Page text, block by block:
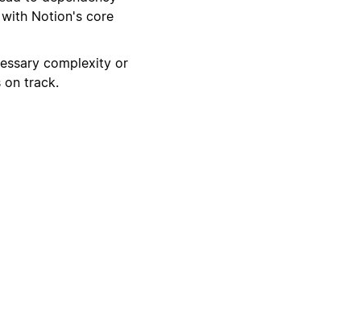
Notion's core
complexity or
on track.